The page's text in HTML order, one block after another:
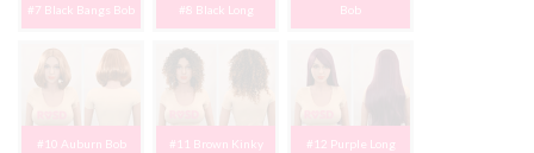
#7 Black Bangs Bob #8 Black Long
Bob
#10 Auburn Bob #11 Brown Kinky #12 Purple Long